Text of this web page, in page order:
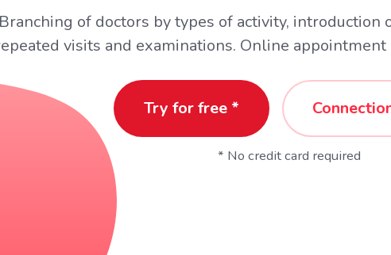
Branching of doctors by types of activity, introduction
visits and examinations. Online
Try for free *
* No credit card required